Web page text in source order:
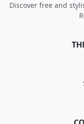
Discover free and